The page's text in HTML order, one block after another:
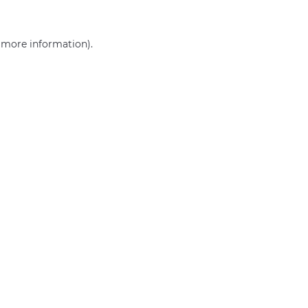
more information).